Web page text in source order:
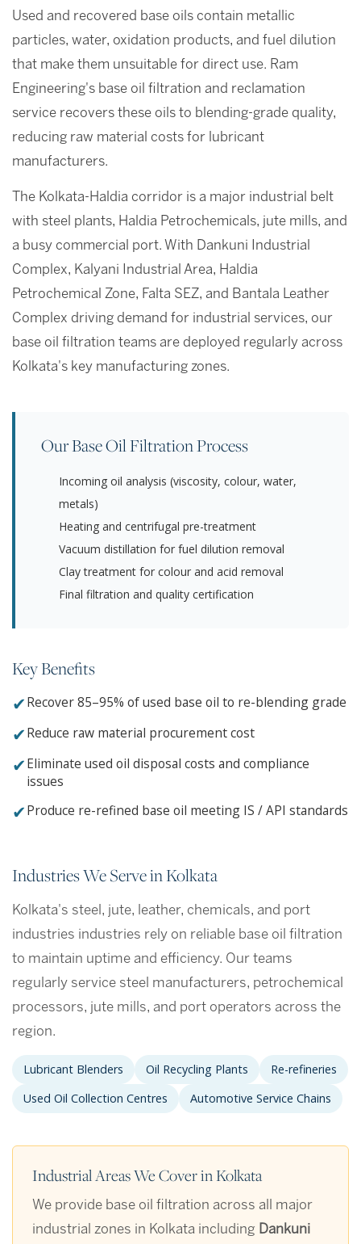
Used and recovered base oils contain metallic
particles, water, oxidation products, and fuel dilution
that make them unsuitable for direct use. Ram
Engineering's base oil filtration and reclamation
service recovers these oils to blending-grade quality,
reducing raw material costs for lubricant
manufacturers.
The Kolkata-Haldia corridor is a major industrial belt
with steel plants, Haldia Petrochemicals, jute mills, and
a busy commercial port. With Dankuni Industrial
Complex, Kalyani Industrial Area, Haldia
Petrochemical Zone, Falta SEZ, and Bantala Leather
Complex driving demand for industrial services, our
base oil filtration teams are deployed regularly across
Kolkata's key manufacturing zones.
Our Base Oil Filtration Process
Incoming oil analysis (viscosity, colour, water,
metals)
Heating and centrifugal pre-treatment
Vacuum distillation for fuel dilution removal
Clay treatment for colour and acid removal
Final filtration and quality certification
Key Benefits
✔Recover 85–95% of used base oil to re-blending grade
✔Reduce raw material procurement cost
✔Eliminate used oil disposal costs and compliance
issues
✔Produce re-refined base oil meeting IS / API standards
Industries We Serve in Kolkata
Kolkata's steel, jute, leather, chemicals, and port
industries industries rely on reliable base oil filtration
to maintain uptime and efficiency. Our teams
regularly service steel manufacturers, petrochemical
processors, jute mills, and port operators across the
region.
Lubricant Blenders Oil Recycling Plants
Re-refineries
Used Oil Collection Centres
Automotive Service Chains
Industrial Areas We Cover in Kolkata
We provide base oil filtration across all major
industrial zones in Kolkata including Dankuni